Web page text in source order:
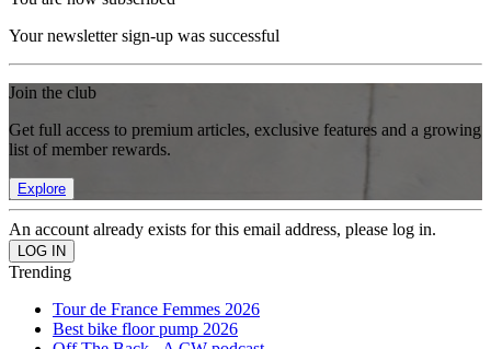
Your newsletter sign-up was successful
Join the club
Get full access to premium articles, exclusive features and a growing
list of member rewards.
Explore
An account already exists for this email address, please log in.
Trending
Tour de France Femmes 2026
Best bike floor pump 2026